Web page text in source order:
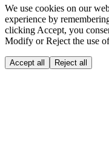
We use cookies on our
experience by
clicking Accept, you
Modify or Reject the use
Accept all Reject all